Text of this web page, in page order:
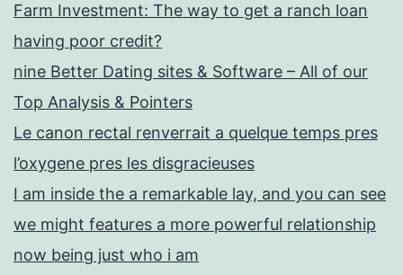
Farm Investment: The way to get a ranch loan
having poor credit?
nine Better Dating sites & Software – All of our
Top Analysis & Pointers
Le canon rectal renverrait a quelque temps pres
l’oxygene pres les disgracieuses
I am inside the a remarkable lay, and you can see
we might features a more powerful relationship
now being just who i am